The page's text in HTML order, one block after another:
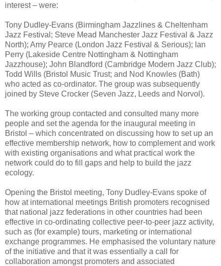
interest – were:
Tony Dudley-Evans (Birmingham Jazzlines & Cheltenham
Jazz Festival; Steve Mead Manchester Jazz Festival & Jazz
North); Amy Pearce (London Jazz Festival & Serious); Ian
Perry (Lakeside Centre Nottingham & Nottingham
Jazzhouse); John Blandford (Cambridge Modern Jazz Club);
Todd Wills (Bristol Music Trust; and Nod Knowles (Bath)
who acted as co-ordinator. The group was subsequently
joined by Steve Crocker (Seven Jazz, Leeds and Norvol).
The working group contacted and consulted many more
people and set the agenda for the inaugural meeting in
Bristol – which concentrated on discussing how to set up an
effective membership network, how to complement and work
with existing organisations and what practical work the
network could do to fill gaps and help to build the jazz
ecology.
Opening the Bristol meeting, Tony Dudley-Evans spoke of
how at international meetings British promoters recognised
that national jazz federations in other countries had been
effective in co-ordinating collective peer-to-peer jazz activity,
such as (for example) tours, marketing or international
exchange programmes. He emphasised the voluntary nature
of the initiative and that it was essentially a call for
collaboration amongst promoters and associated